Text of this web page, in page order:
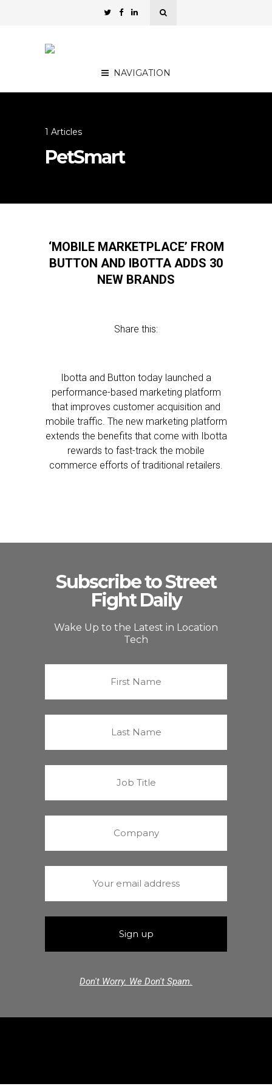
NAVIGATION
1 Articles
PetSmart
‘MOBILE MARKETPLACE’ FROM
BUTTON AND IBOTTA ADDS 30
NEW BRANDS
Share this:
Ibotta and Button today launched a
performance-based marketing platform
that improves customer acquisition and
mobile traffic. The new marketing platform
extends the benefits that come with Ibotta
rewards to fast-track the mobile
commerce efforts of traditional retailers.
Subscribe to Street
Fight Daily
Wake Up to the Latest in Location
Tech
Don't Worry. We Don't Spam.